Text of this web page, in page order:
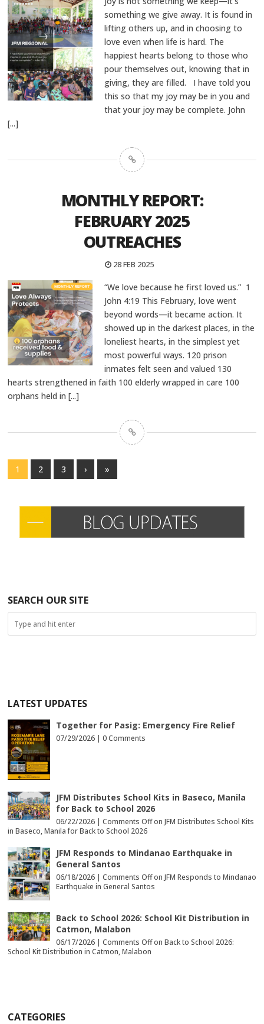
something we give away. It is found in
lifting others up, and in choosing to
love even when life is hard. The
happiest hearts belong to those who
pour themselves out, knowing that in
giving, they are filled. I have told you
this so that my joy may be in you and
that your joy may be complete. John
[...]
MONTHLY REPORT:
FEBRUARY 2025
OUTREACHES
28 FEB 2025
“We love because he first loved us.” 1
John 4:19 This February, love went
beyond words—it became action. It
showed up in the darkest places, in the
loneliest hearts, in the simplest yet
most powerful ways. 120 prison
inmates felt seen and valued 130
hearts strengthened in faith 100 elderly wrapped in care 100
orphans held in [...]
1 2 3 › »
SEARCH OUR SITE
LATEST UPDATES
Together for Pasig: Emergency Fire Relief
07/29/2026 | 0 Comments
JFM Distributes School Kits in Baseco, Manila
for Back to School 2026
06/22/2026 | Comments Offon JFM Distributes School Kits
in Baseco, Manila for Back to School 2026
JFM Responds to Mindanao Earthquake in
General Santos
06/18/2026 | Comments Offon JFM Responds to Mindanao
Earthquake in General Santos
Back to School 2026: School Kit Distribution in
Catmon, Malabon
06/17/2026 | Comments Offon Back to School 2026:
School Kit Distribution in Catmon, Malabon
CATEGORIES